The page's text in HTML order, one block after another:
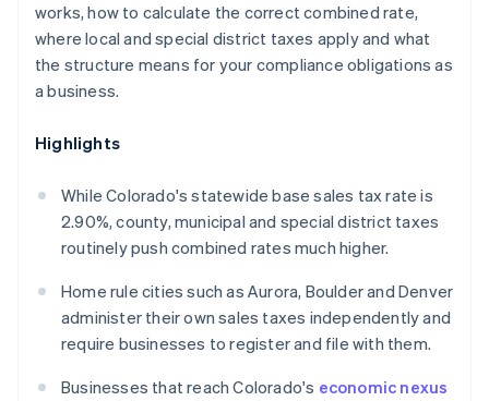
works, how to calculate the correct combined rate,
where local and special district taxes apply and what
the structure means for your compliance obligations as
a business.
Highlights
While Colorado's statewide base sales tax rate is
2.90%, county, municipal and special district taxes
routinely push combined rates much higher.
Home rule cities such as Aurora, Boulder and Denver
administer their own sales taxes independently and
require businesses to register and file with them.
Businesses that reach Colorado's economic nexus